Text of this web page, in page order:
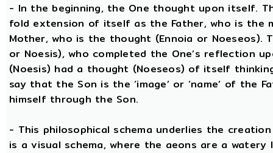
- In the beginning, the One thought upon itself.
fold extension of itself as the Father, who is the
Mother, who is the thought (Ennoia or Noeseos).
or Noesis), who completed the One’s reflection
(Noesis) had a thought (Noeseos) of itself
say that the Son is the ‘image’ or ‘name’ of the
himself through the Son.
- This philosophical schema underlies the
is a visual schema, where the aeons are a watery